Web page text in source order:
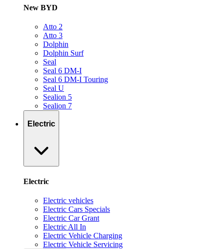
New BYD
Atto 2
Atto 3
Dolphin
Dolphin Surf
Seal
Seal 6 DM-I
Seal 6 DM-I Touring
Seal U
Sealion 5
Sealion 7
Electric
Electric
Electric vehicles
Electric Cars Specials
Electric Car Grant
Electric All In
Electric Vehicle Charging
Electric Vehicle Servicing